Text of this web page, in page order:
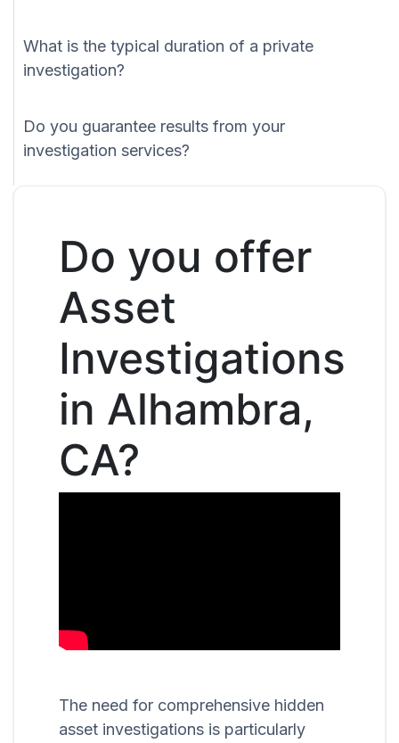
What is the typical duration of a private
investigation?
Do you guarantee results from your
investigation services?
Do you offer
Asset
Investigations
in Alhambra,
CA?
The need for comprehensive hidden
asset investigations is particularly